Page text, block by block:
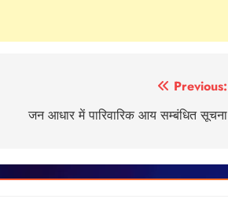
Previous:
जन आधार में पारिवारिक आय सम्बंधित सूचना